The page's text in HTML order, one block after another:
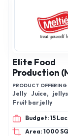
30g/50g/75g/100g
Elite Food
Production
PRODUCT OFFERING
Jelly Juice,
Fruit bar jelly
Budget: 15
Area: 1000